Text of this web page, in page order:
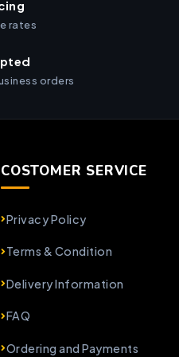
rates
orders
COSTOMER SERVICE
Privacy Policy
Terms & Condition
Delivery Information
FAQ
Ordering and Payments